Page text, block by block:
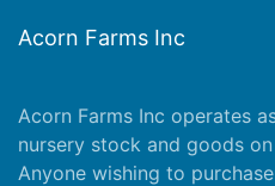
Acorn Farms Inc
Acorn Farms Inc operates
nursery stock and goods
Anyone wishing to